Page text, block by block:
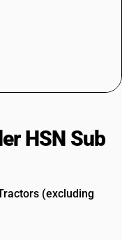
HSN Sub
(excluding